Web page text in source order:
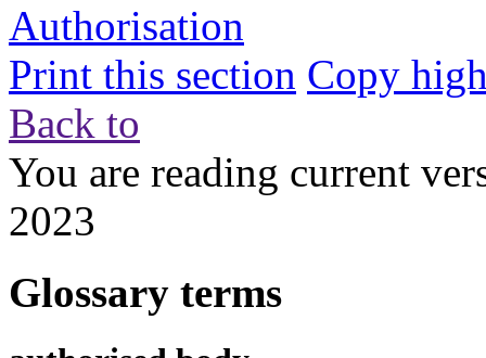
Authorisation
Print this section Copy
Back to
You are reading current
2023
Glossary terms